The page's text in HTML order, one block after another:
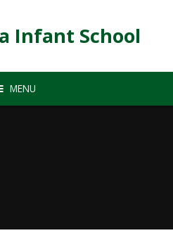
Infant School
MENU